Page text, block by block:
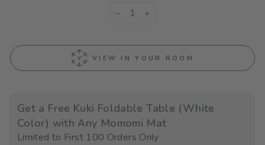
+
VIEW IN YOUR ROOM
Get a Free Kuki Foldable Table (White
Color) with Any Momomi Mat
Limited to First 100 Orders Only